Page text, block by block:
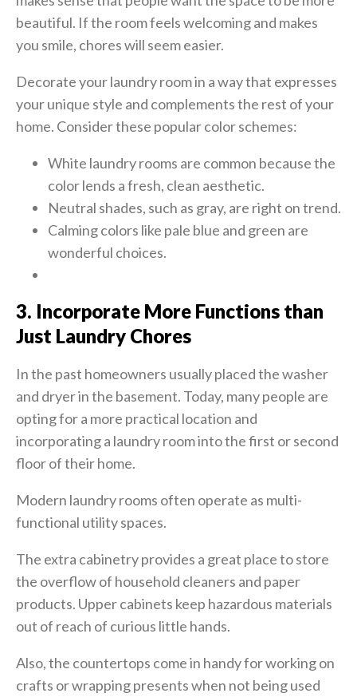
beautiful. If the room feels welcoming and makes
you smile, chores will seem easier.
Decorate your laundry room in a way that expresses
your unique style and complements the rest of your
home. Consider these popular color schemes:
White laundry rooms are common because the
color lends a fresh, clean aesthetic.
Neutral shades, such as gray, are right on trend.
Calming colors like pale blue and green are
wonderful choices.
3. Incorporate More Functions than
Just Laundry Chores
In the past homeowners usually placed the washer
and dryer in the basement. Today, many people are
opting for a more practical location and
incorporating a laundry room into the first or second
floor of their home.
Modern laundry rooms often operate as multi-
functional utility spaces.
The extra cabinetry provides a great place to store
the overflow of household cleaners and paper
products. Upper cabinets keep hazardous materials
out of reach of curious little hands.
Also, the countertops come in handy for working on
crafts or wrapping presents when not being used